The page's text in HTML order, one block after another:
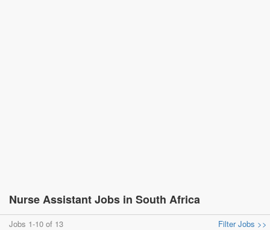
Nurse Assistant Jobs in South Africa
Jobs 1-10 of 13 Filter Jobs >>